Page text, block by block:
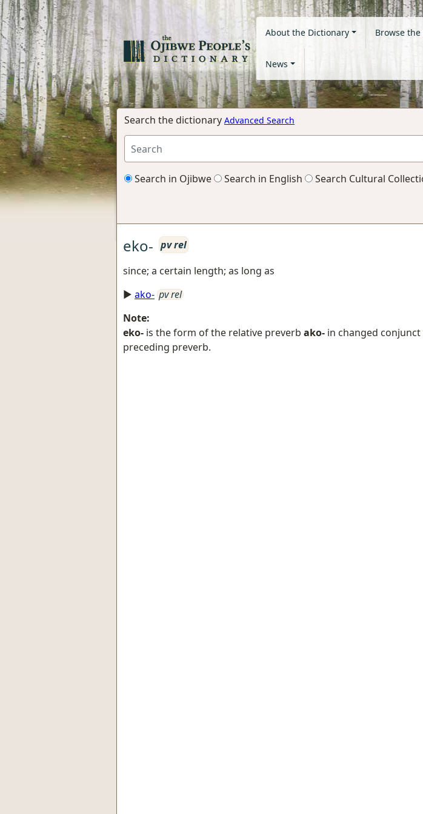
About the Dictionary Browse
News
Search the dictionary Advanced Search
Search in Ojibwe Search in English Search Cultural
eko- pv rel
since; a certain length; as long as
► ako- pv rel
Note:
eko- is the form of the relative preverb ako- in changed
preceding preverb.